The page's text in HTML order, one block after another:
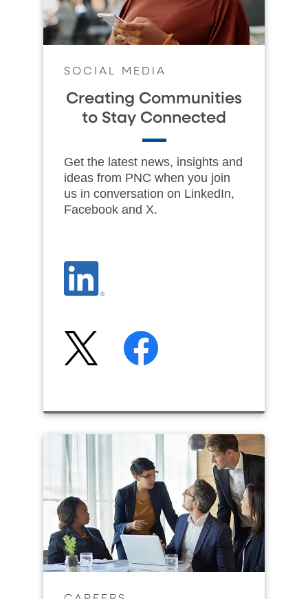
SOCIAL MEDIA
Creating Communities
to Stay Connected
Get the latest news, insights and
ideas from PNC when you join
us in conversation on LinkedIn,
Facebook and X.